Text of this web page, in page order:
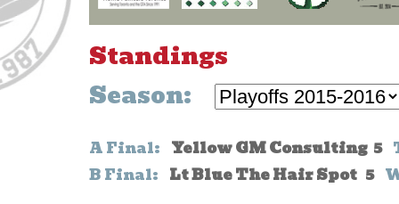
Standings
Season:
A Final: Yellow GM Consulting 5
B Final: Lt Blue The Hair Spot 5